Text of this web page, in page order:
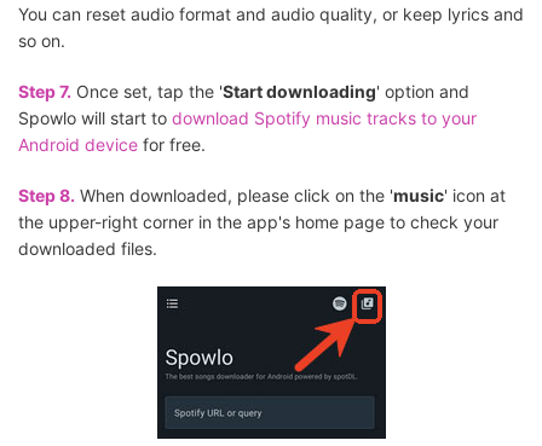
You can reset audio format and audio quality, or keep lyrics and
so on.
Step 7. Once set, tap the 'Start downloading' option and
Spowlo will start to download Spotify music tracks to your
Android device for free.
Step 8. When downloaded, please click on the 'music' icon at
the upper-right corner in the app's home page to check your
downloaded files.